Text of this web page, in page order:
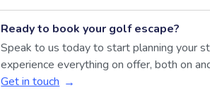
Ready to book your golf escape?
Speak to us today to start planning your
experience everything on offer, both on
Get in touch